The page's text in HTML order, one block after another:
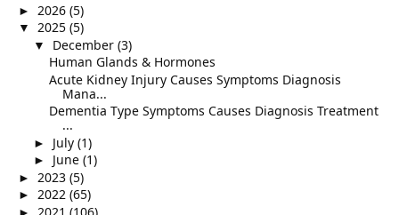
► 2026 (5)
▼ 2025 (5)
▼ December (3)
Human Glands & Hormones
Acute Kidney Injury Causes Symptoms Diagnosis
Mana...
Dementia Type Symptoms Causes Diagnosis Treatment
...
► July (1)
► June (1)
► 2023 (5)
► 2022 (65)
► 2021 (106)